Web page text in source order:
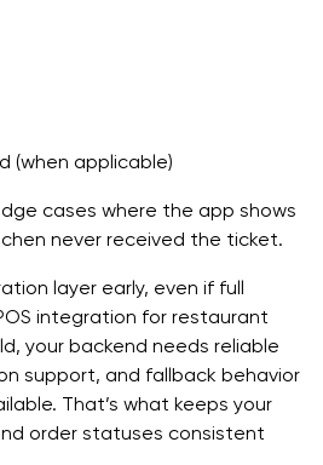
(when applicable)
cases where the app shows
never received the ticket.
layer early, even if full
integration for restaurant
your backend needs reliable
support, and fallback behavior
That’s what keeps your
order statuses consistent